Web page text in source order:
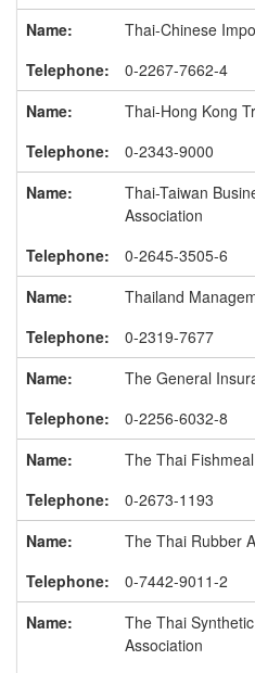
Thai-Chinese
0-2267-7662-4
Thai-Hong Kong
0-2343-9000
Thai-Taiwan
Association
0-2645-3505-6
Thailand
0-2319-7677
The General
0-2256-6032-8
The Thai
0-2673-1193
The Thai Rubber
0-7442-9011-2
The Thai
Association